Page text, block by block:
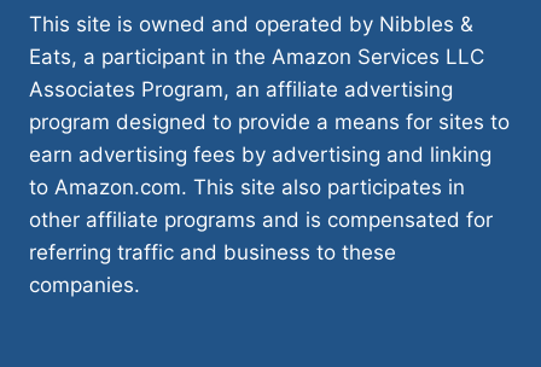
This site is owned and operated by Nibbles &
Eats, a participant in the Amazon Services LLC
Associates Program, an affiliate advertising
program designed to provide a means for sites to
earn advertising fees by advertising and linking
to Amazon.com. This site also participates in
other affiliate programs and is compensated for
referring traffic and business to these
companies.